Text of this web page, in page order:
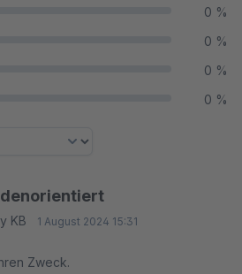
0 %
0 %
0 %
0 %
KB 1 August 2024 15:31
Zweck.